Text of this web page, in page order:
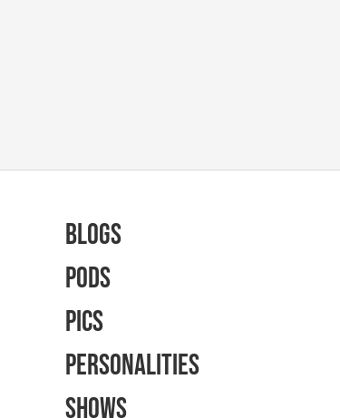
Blogs
Pods
Pics
Personalities
Shows